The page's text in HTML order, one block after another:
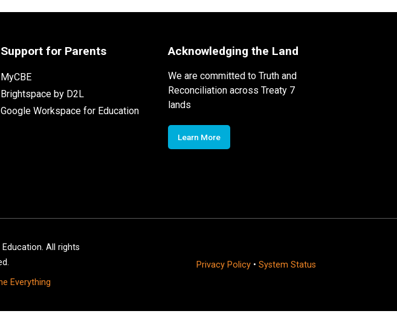
Support for Parents
MyCBE
Brightspace by D2L
Google Workspace for Education
Acknowledging the Land
We are committed to Truth and
Reconciliation across Treaty 7
lands
Learn More
All rights
Everything
Privacy Policy• System Status